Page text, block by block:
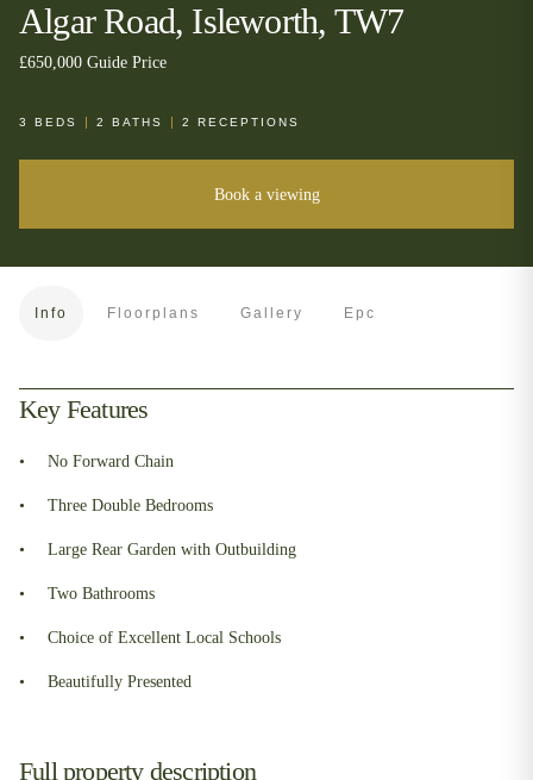
Algar Road, Isleworth, TW7
£650,000 Guide Price
3 BEDS 2 BATHS 2 RECEPTIONS
Book a viewing
Info Floorplans Gallery Epc
Key Features
No Forward Chain
Three Double Bedrooms
Large Rear Garden with Outbuilding
Two Bathrooms
Choice of Excellent Local Schools
Beautifully Presented
Full property description